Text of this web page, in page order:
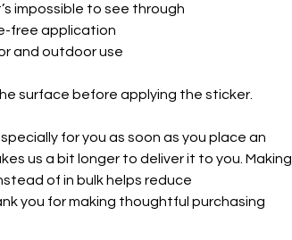
impossible to see through
free application
and outdoor use
surface before applying the sticker.
for you as soon as you place an
us a bit longer to deliver it to you. Making
of in bulk helps reduce
you for making thoughtful purchasing